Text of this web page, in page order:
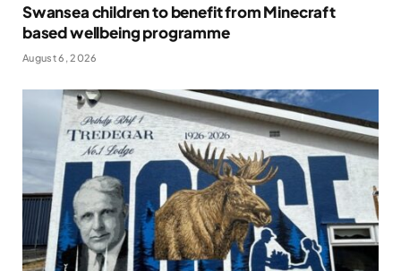
Swansea children to benefit from Minecraft
based wellbeing programme
August 6, 2026